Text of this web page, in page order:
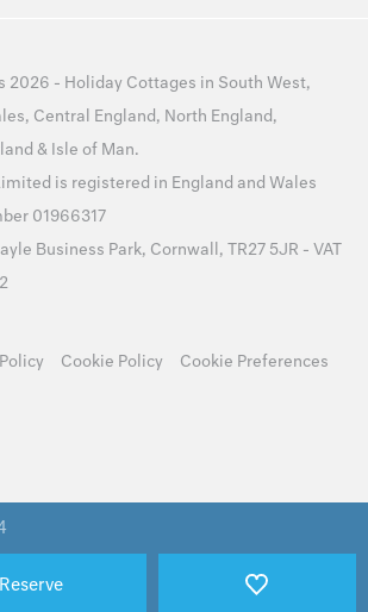
2026 - Holiday Cottages in South West,
, Central England, North England,
& Isle of Man.
is registered in England and Wales
01966317
Business Park, Cornwall, TR27 5JR - VAT
Cookie Policy Cookie Preferences